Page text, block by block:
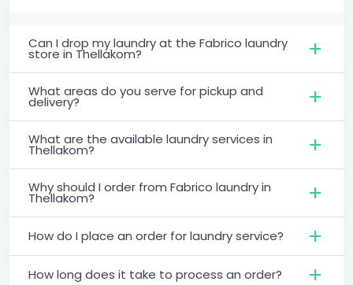
Can I drop my laundry at the Fabrico laundry
store in Thellakom?
What areas do you serve for pickup and
delivery?
What are the available laundry services in
Thellakom?
Why should I order from Fabrico laundry in
Thellakom?
How do I place an order for laundry service?
How long does it take to process an order?